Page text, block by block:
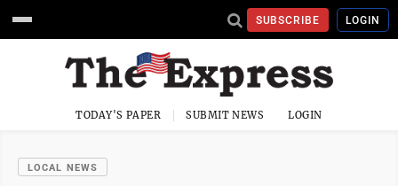
SUBSCRIBE LOGIN
TODAY'S PAPER SUBMIT NEWS LOGIN
LOCAL NEWS